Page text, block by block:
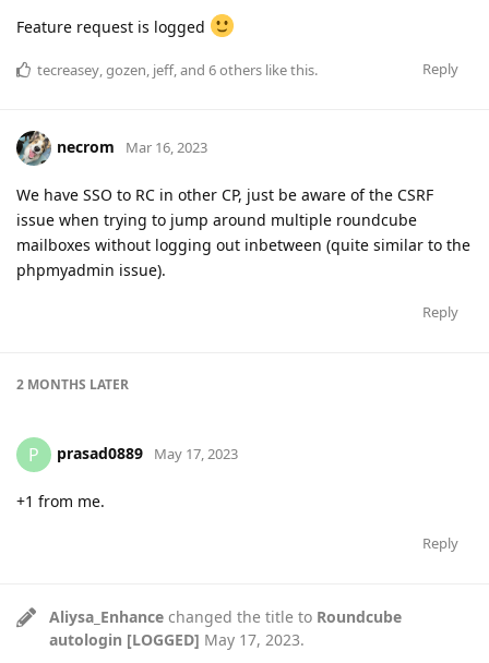
Feature request is logged
Reply
tecreasey,gozen, jeff, and 6others like this.
necrom Mar 16, 2023
We have SSO to RC in other CP, just be aware of the CSRF
issue when trying to jump around multiple roundcube
mailboxes without logging out inbetween (quite similar to the
phpmyadmin issue).
Reply
2 MONTHS LATER
P prasad0889 May 17, 2023
+1 from me.
Reply
Aliysa_Enhance changed the title to Roundcube
autologin [LOGGED] May 17, 2023.